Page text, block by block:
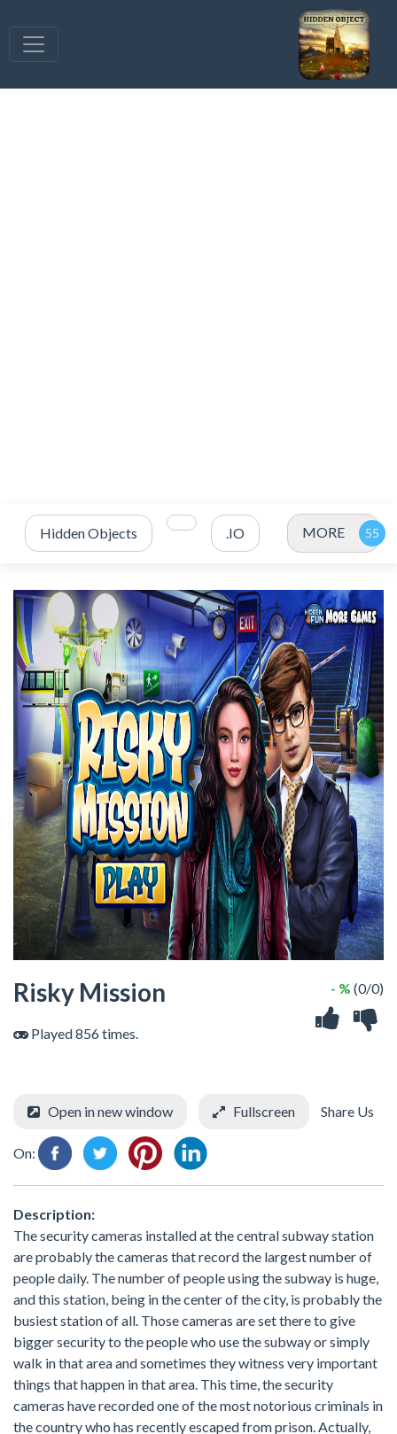
Hidden Objects .IO MORE
Risky Mission
Played 856 times.
- % (0/0)
Open in new window Fullscreen Share Us
On:
Description:
The security cameras installed at the central subway station
are probably the cameras that record the largest number of
people daily. The number of people using the subway is huge,
and this station, being in the center of the city, is probably the
busiest station of all. Those cameras are set there to give
bigger security to the people who use the subway or simply
walk in that area and sometimes they witness very important
things that happen in that area. This time, the security
cameras have recorded one of the most notorious criminals in
the country who has recently escaped from prison. Actually,